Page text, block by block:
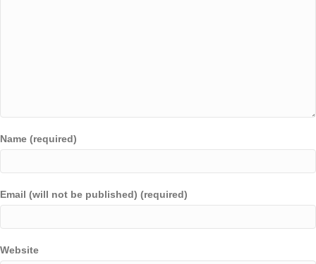
Name (required)
Email (will not be published) (required)
Website